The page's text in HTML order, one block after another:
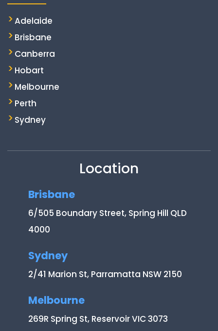
Adelaide
Brisbane
Canberra
Hobart
Melbourne
Perth
Sydney
Location
Brisbane
6/505 Boundary Street, Spring Hill QLD
4000
Sydney
2/41 Marion St, Parramatta NSW 2150
Melbourne
269R Spring St, Reservoir VIC 3073